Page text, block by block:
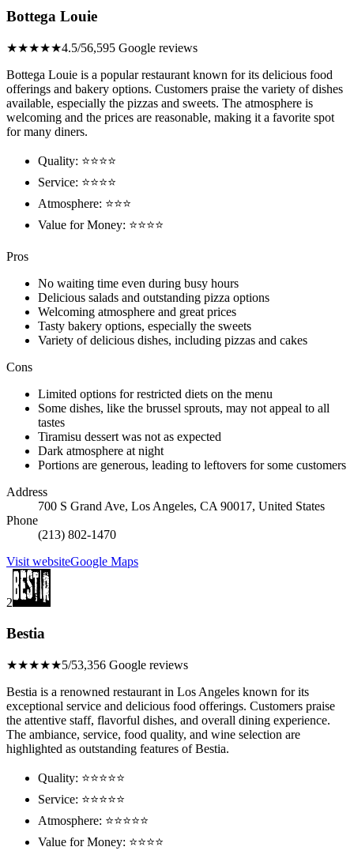
Bottega Louie
★★★★★4.5/56,595 Google reviews
Bottega Louie is a popular restaurant known for its delicious food
offerings and bakery options. Customers praise the variety of dishes
available, especially the pizzas and sweets. The atmosphere is
welcoming and the prices are reasonable, making it a favorite spot
for many diners.
Quality: ⭐⭐⭐⭐
Service: ⭐⭐⭐⭐
Atmosphere: ⭐⭐⭐
Value for Money: ⭐⭐⭐⭐
Pros
No waiting time even during busy hours
Delicious salads and outstanding pizza options
Welcoming atmosphere and great prices
Tasty bakery options, especially the sweets
Variety of delicious dishes, including pizzas and cakes
Cons
Limited options for restricted diets on the menu
Some dishes, like the brussel sprouts, may not appeal to all
tastes
Tiramisu dessert was not as expected
Dark atmosphere at night
Portions are generous, leading to leftovers for some customers
Address
700 S Grand Ave, Los Angeles, CA 90017, United States
Phone
(213) 802-1470
Visit websiteGoogle Maps
2
Bestia
★★★★★5/53,356 Google reviews
Bestia is a renowned restaurant in Los Angeles known for its
exceptional service and delicious food offerings. Customers praise
the attentive staff, flavorful dishes, and overall dining experience.
The ambiance, service, food quality, and wine selection are
highlighted as outstanding features of Bestia.
Quality: ⭐⭐⭐⭐⭐
Service: ⭐⭐⭐⭐⭐
Atmosphere: ⭐⭐⭐⭐⭐
Value for Money: ⭐⭐⭐⭐